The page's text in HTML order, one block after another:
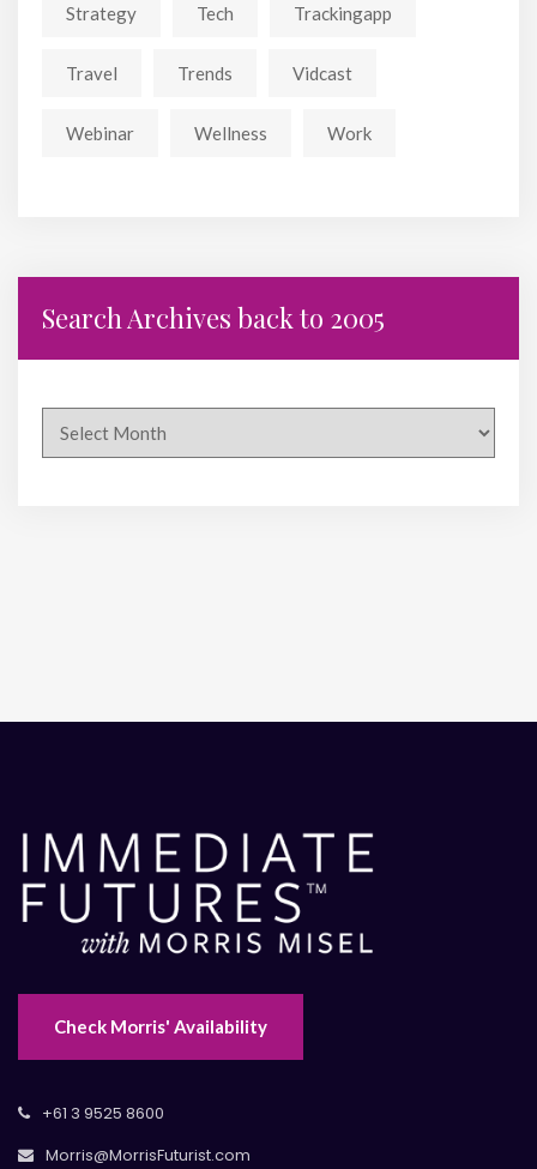
Strategy Tech Trackingapp
Travel Trends Vidcast
Webinar Wellness Work
Search Archives back to 2005
Check Morris' Availability
+61 3 9525 8600
Morris@MorrisFuturist.com